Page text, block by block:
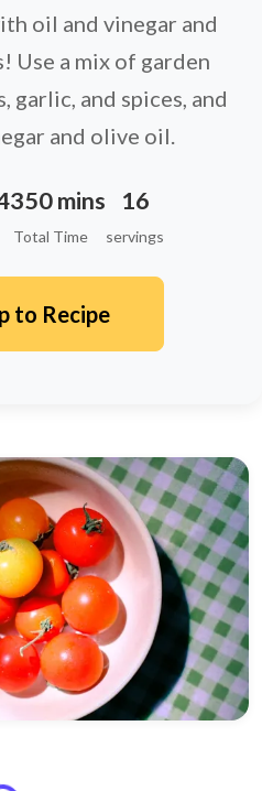
oil and vinegar and
Use a mix of garden
garlic, and spices, and
and olive oil.
mins
Total Time
16
servings
to Recipe